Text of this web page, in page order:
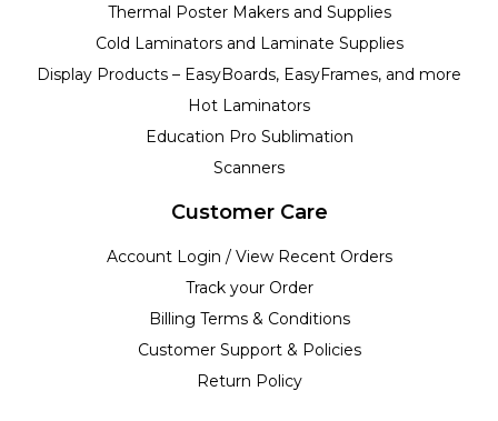
Thermal Poster Makers and Supplies
Cold Laminators and Laminate Supplies
Display Products – EasyBoards, EasyFrames, and more
Hot Laminators
Education Pro Sublimation
Scanners
Customer Care
Account Login / View Recent Orders
Track your Order
Billing Terms & Conditions
Customer Support & Policies
Return Policy